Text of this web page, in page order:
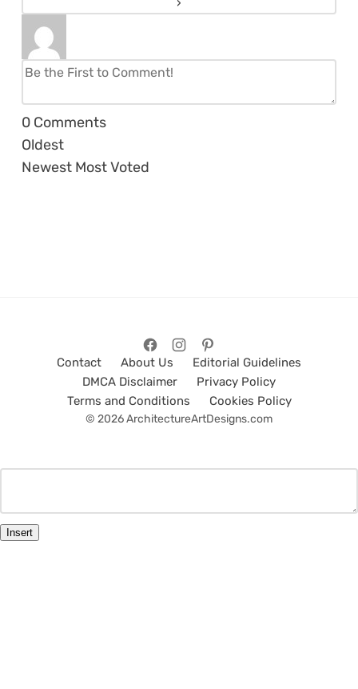
0 Comments
Oldest
Newest Most Voted
Contact About Us
Editorial Guidelines
DMCA Disclaimer
Privacy Policy
Terms and Conditions
Cookies Policy
© 2026 ArchitectureArtDesigns.com
Insert